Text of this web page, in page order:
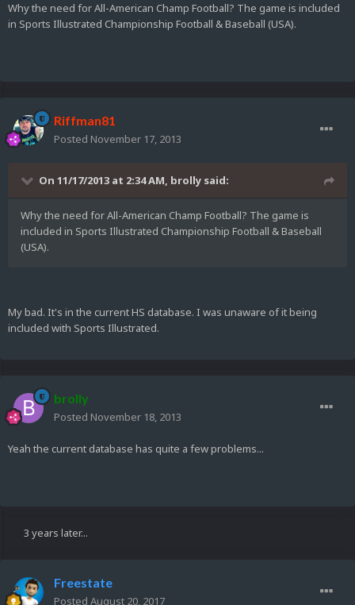
Why the need for All-American Champ Football? The game is included
in Sports Illustrated Championship Football & Baseball (USA).
Riffman81
Posted November 17, 2013
On 11/17/2013 at 2:34 AM, brolly said:
Why the need for All-American Champ Football? The game is
included in Sports Illustrated Championship Football & Baseball
(USA).
My bad. It's in the current HS database. I was unaware of it being
included with Sports Illustrated.
brolly
Posted November 18, 2013
Yeah the current database has quite a few problems...
3 years later...
Freestate
Posted August 20, 2017